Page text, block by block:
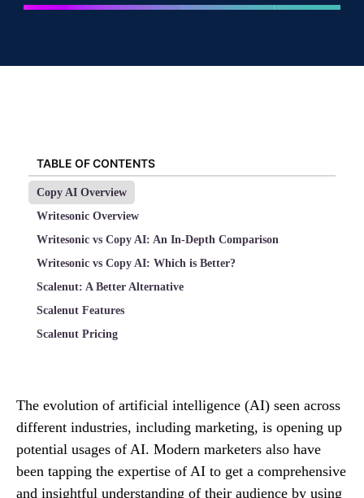
TABLE OF CONTENTS
Copy AI Overview
Writesonic Overview
Writesonic vs Copy AI: An In-Depth Comparison
Writesonic vs Copy AI: Which is Better?
Scalenut: A Better Alternative
Scalenut Features
Scalenut Pricing
The evolution of artificial intelligence (AI) seen across
different industries, including marketing, is opening up
potential usages of AI. Modern marketers also have
been tapping the expertise of AI to get a comprehensive
and insightful understanding of their audience by using